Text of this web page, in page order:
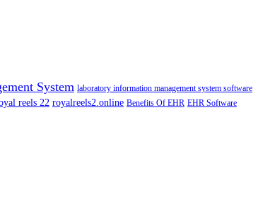
System laboratory information management system software
reels 22 royalreels2.online Benefits Of EHR EHR Software